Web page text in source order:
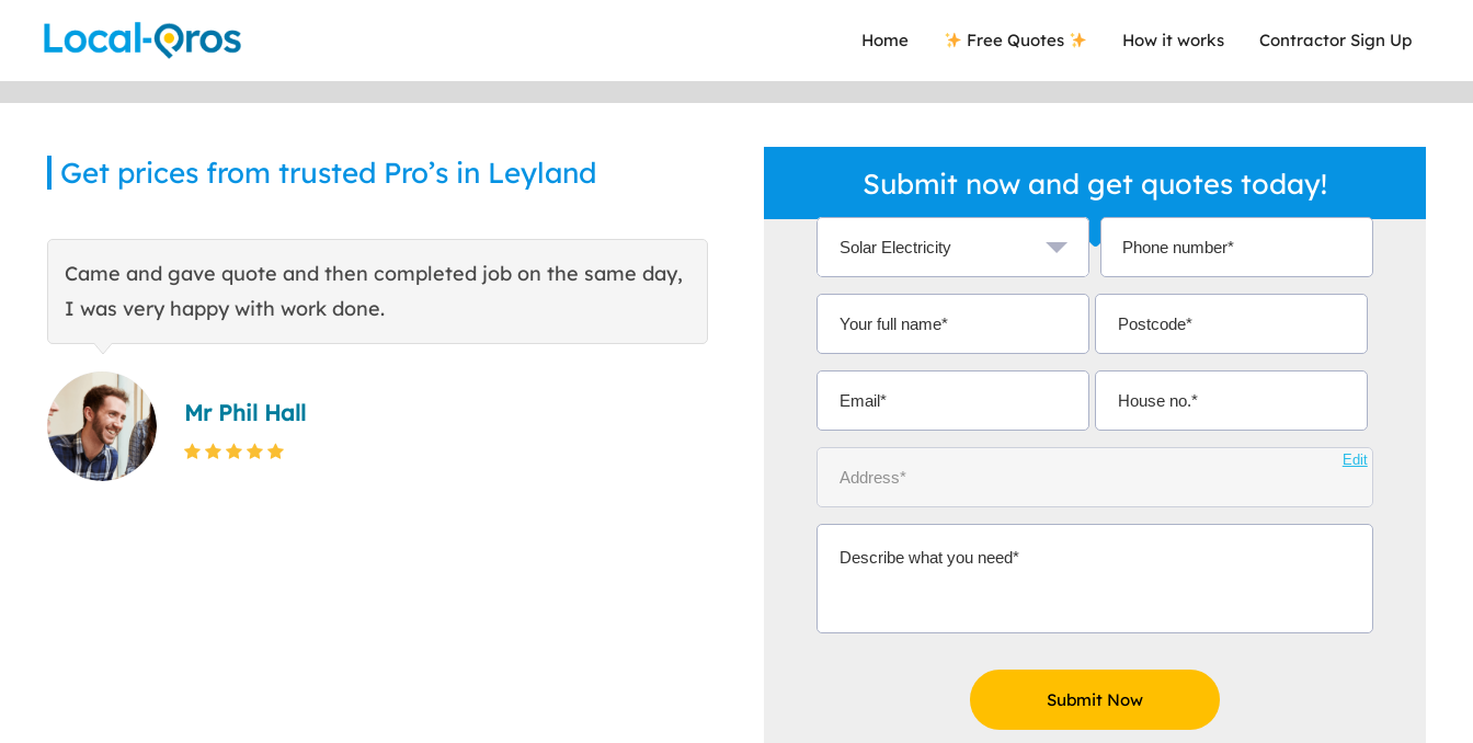
Home Free Quotes How it works Contractor Sign Up
Get prices from trusted Pro’s in Leyland
Came and gave quote and then completed job on the same day,
I was very happy with work done.
Mr Phil Hall
This site helped me find a local company who's given me an
Ms Michelle Aidoo
Submit now and get quotes today!
Edit